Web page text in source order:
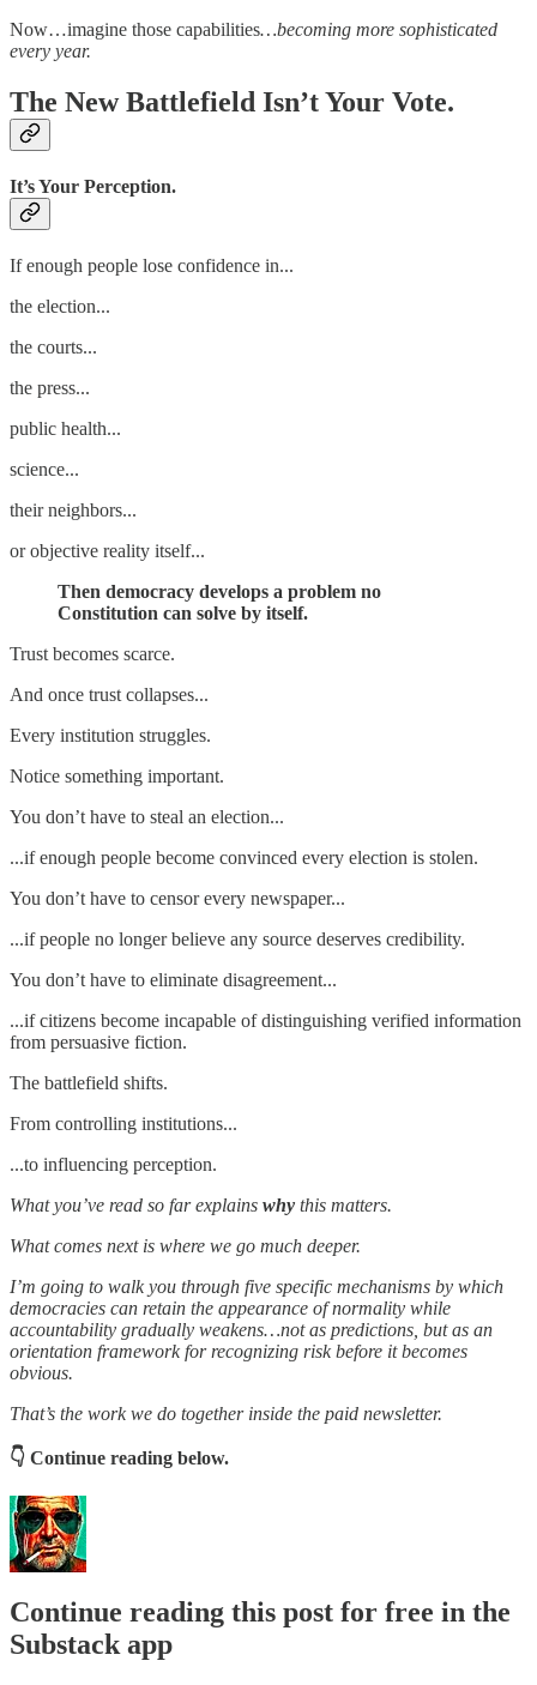
Now…imagine those capabilities…becoming more sophisticated
every year.
The New Battlefield Isn’t Your Vote.
It’s Your Perception.
If enough people lose confidence in...
the election...
the courts...
the press...
public health...
science...
their neighbors...
or objective reality itself...
Then democracy develops a problem no
Constitution can solve by itself.
Trust becomes scarce.
And once trust collapses...
Every institution struggles.
Notice something important.
You don’t have to steal an election...
...if enough people become convinced every election is stolen.
You don’t have to censor every newspaper...
...if people no longer believe any source deserves credibility.
You don’t have to eliminate disagreement...
...if citizens become incapable of distinguishing verified information
from persuasive fiction.
The battlefield shifts.
From controlling institutions...
...to influencing perception.
What you’ve read so far explains why this matters.
What comes next is where we go much deeper.
I’m going to walk you through five specific mechanisms by which
democracies can retain the appearance of normality while
accountability gradually weakens…not as predictions, but as an
orientation framework for recognizing risk before it becomes
obvious.
That’s the work we do together inside the paid newsletter.
👇 Continue reading below.
Continue reading this post for free in the
Substack app